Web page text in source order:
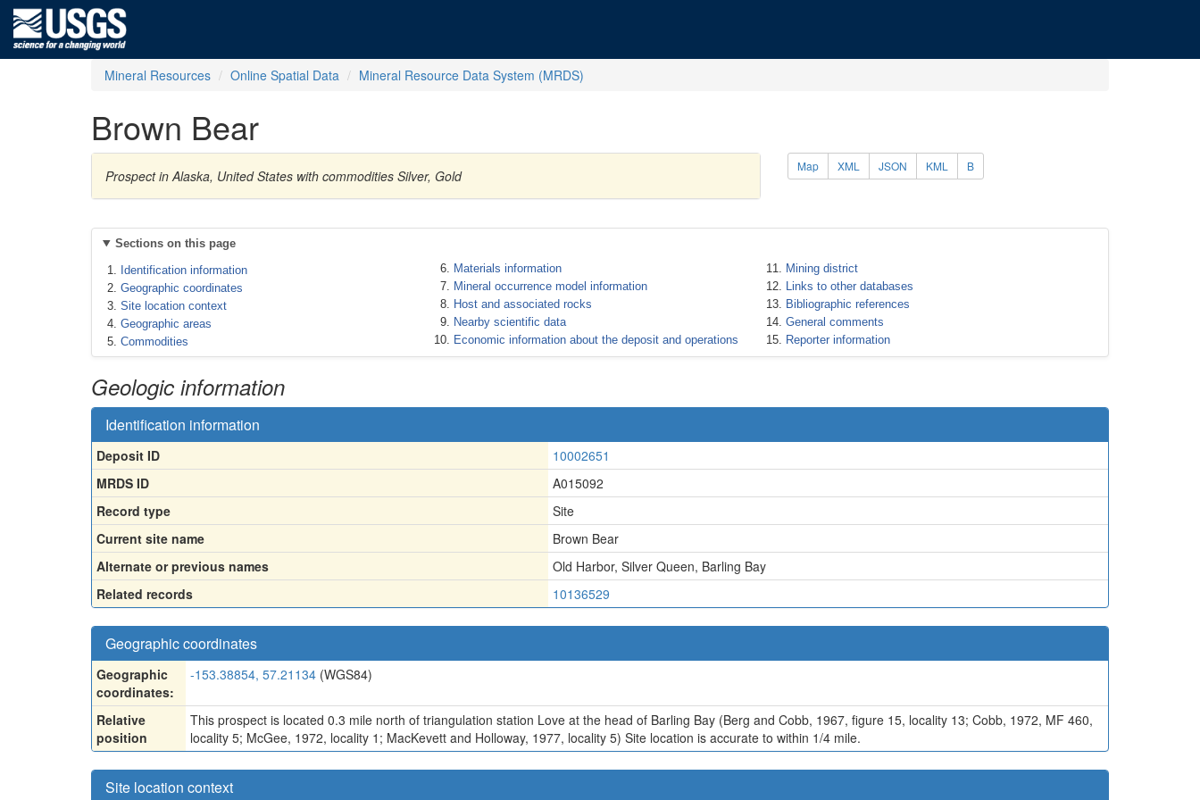
Mineral Resources Online Spatial Data Mineral Resource Data System (MRDS)
Brown Bear
Prospect in Alaska, United States with commodities Silver, Gold
Map XML JSON KML B
Sections on this page
Identification information
Geographic coordinates
Site location context
Geographic areas
Commodities
Materials information
Mineral occurrence model information
Host and associated rocks
Nearby scientific data
Economic information about the deposit and operations
Mining district
Links to other databases
Bibliographic references
General comments
Reporter information
Geologic information
Identification information
Deposit ID
10002651
MRDS ID
A015092
Record type
Site
Current site name
Brown Bear
Alternate or previous names
Old Harbor, Silver Queen, Barling Bay
Related records
10136529
Geographic coordinates
Geographic
coordinates:
-153.38854, 57.21134 (WGS84)
Relative
position
This prospect is located 0.3 mile north of triangulation station Love at the head of Barling Bay (Berg and Cobb, 1967, figure 15, locality 13; Cobb, 1972, MF 460,
locality 5; McGee, 1972, locality 1; MacKevett and Holloway, 1977, locality 5) Site location is accurate to within 1/4 mile.
Site location context